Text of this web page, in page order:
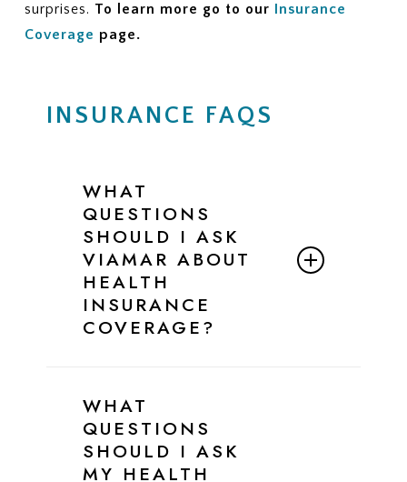
surprises. To learn more go to our
Insurance
Coverage page.
INSURANCE FAQS
WHAT
QUESTIONS
SHOULD I ASK
VIAMAR ABOUT
HEALTH
INSURANCE
COVERAGE?
you can follow when speaking with
ViaMar’s Admissions Team to confirm
your insurance benefits for eating
disorder treatment.
WHAT
QUESTIONS
SHOULD I ASK
MY HEALTH